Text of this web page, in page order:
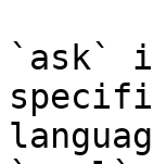
`ask`